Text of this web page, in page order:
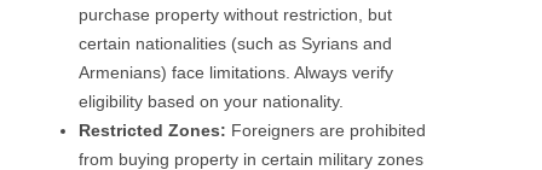
purchase property without restriction, but
certain nationalities (such as Syrians and
Armenians) face limitations. Always verify
eligibility based on your nationality.
Restricted Zones: Foreigners are prohibited
from buying property in certain military zones